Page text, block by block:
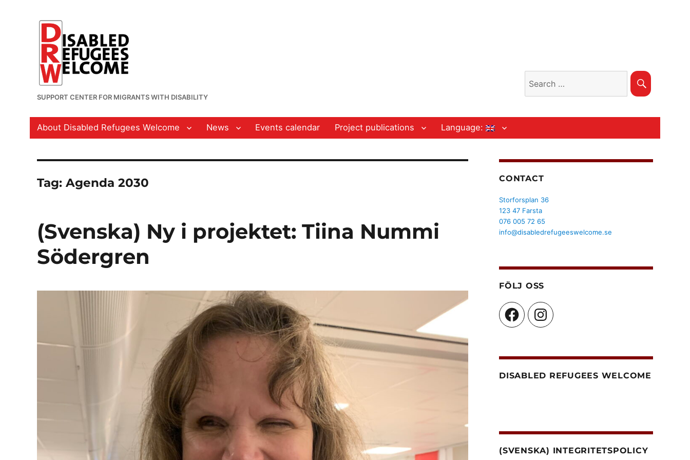
SUPPORT CENTER FOR MIGRANTS WITH DISABILITY
Search
About Disabled Refugees Welcome News Events calendar Project publications Language:
Tag: Agenda 2030
(Svenska) Ny i projektet: Tiina Nummi
Södergren
CONTACT
Storforsplan 36
123 47 Farsta
076 005 72 65
info@disabledrefugeeswelcome.se
FÖLJ OSS
FacebookInstagram
DISABLED REFUGEES WELCOME
(SVENSKA) INTEGRITETSPOLICY